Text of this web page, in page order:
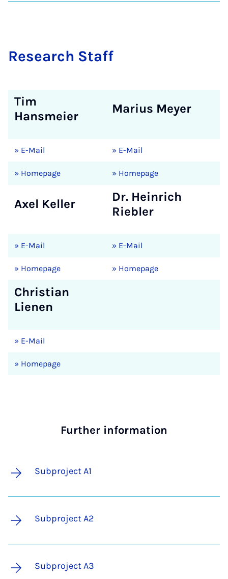
Re­search Staff
Tim
Hansmeier
Marius Meyer
» E-Mail » E-Mail
» Homepage » Homepage
Axel Keller
Dr. Heinrich
Riebler
» E-Mail » E-Mail
» Homepage » Homepage
Christian
Lienen
» E-Mail
» Homepage
Further information
Subproject A1
Subproject A2
Subproject A3